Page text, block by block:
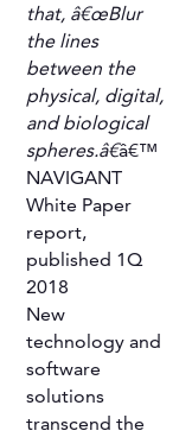
that, â€œBlur
the lines
between the
physical, digital,
and biological
spheres.â€â€™
NAVIGANT
White Paper
report,
published 1Q
2018
New
technology and
software
solutions
transcend the